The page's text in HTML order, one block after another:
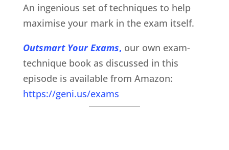
An ingenious set of techniques to help
maximise your mark in the exam itself.
Outsmart Your Exams, our own exam-
technique book as discussed in this
episode is available from Amazon:
https://geni.us/exams